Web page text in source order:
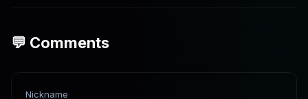
💬 Comments
Nickname